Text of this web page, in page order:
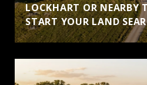
LOCKHART OR NEARBY
START YOUR LAND